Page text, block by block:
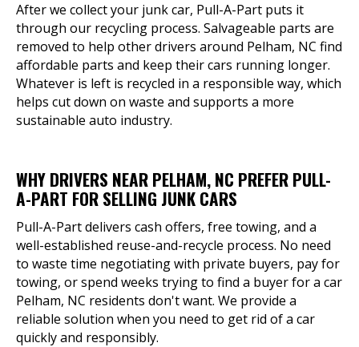
After we collect your junk car, Pull-A-Part puts it
through our recycling process. Salvageable parts are
removed to help other drivers around Pelham, NC find
affordable parts and keep their cars running longer.
Whatever is left is recycled in a responsible way, which
helps cut down on waste and supports a more
sustainable auto industry.
WHY DRIVERS NEAR PELHAM, NC PREFER PULL-
A-PART FOR SELLING JUNK CARS
Pull-A-Part delivers cash offers, free towing, and a
well-established reuse-and-recycle process. No need
to waste time negotiating with private buyers, pay for
towing, or spend weeks trying to find a buyer for a car
Pelham, NC residents don't want. We provide a
reliable solution when you need to get rid of a car
quickly and responsibly.